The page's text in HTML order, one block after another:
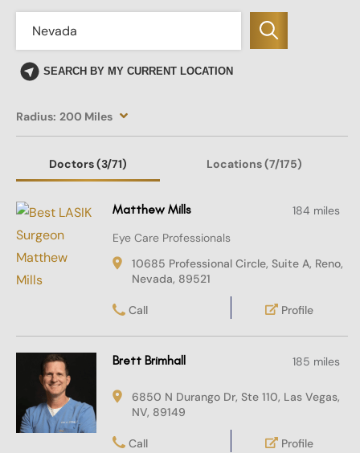
SEARCH BY MY CURRENT LOCATION
Radius: 200 Miles
Doctors(3/71) Locations(7/175)
Brett Brimhall 185 miles
6850 N Durango Dr, Ste 110, Las Vegas,
NV, 89149
Call Profile
Matthew Mills
184 miles
Eye Care Professionals
10685 Professional Circle, Suite A, Reno,
Nevada, 89521
Call Profile